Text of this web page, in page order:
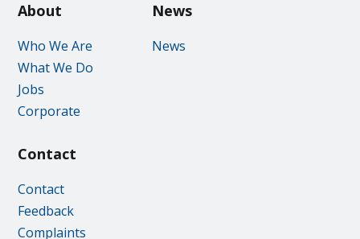
About
Who We Are
What We Do
Jobs
Corporate
News
News
Contact
Contact
Feedback
Complaints